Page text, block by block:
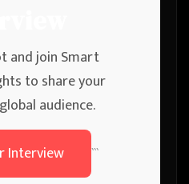
and join Smart
to share your
audience.
Interview
```